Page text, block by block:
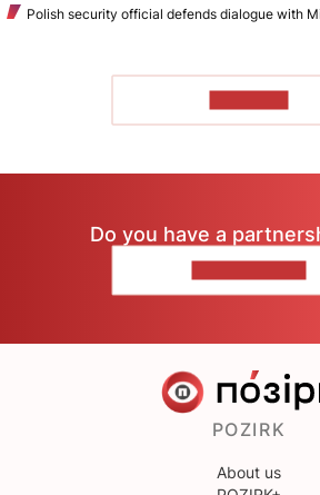
Polish security official defends dialogue with
Do you have a
POZIRK
About us